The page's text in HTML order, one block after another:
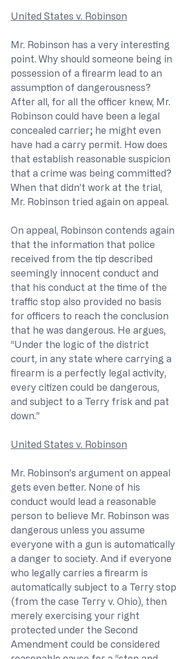
United States v. Robinson
Mr. Robinson has a very interesting
point. Why should someone being in
possession of a firearm lead to an
assumption of dangerousness?
After all, for all the officer knew, Mr.
Robinson could have been a legal
concealed carrier; he might even
have had a carry permit. How does
that establish reasonable suspicion
that a crime was being committed?
When that didn’t work at the trial,
Mr. Robinson tried again on appeal.
On appeal, Robinson contends again
that the information that police
received from the tip described
seemingly innocent conduct and
that his conduct at the time of the
traffic stop also provided no basis
for officers to reach the conclusion
that he was dangerous. He argues,
“Under the logic of the district
court, in any state where carrying a
firearm is a perfectly legal activity,
every citizen could be dangerous,
and subject to a Terry frisk and pat
down.”
United States v. Robinson
Mr. Robinson’s argument on appeal
gets even better. None of his
conduct would lead a reasonable
person to believe Mr. Robinson was
dangerous unless you assume
everyone with a gun is automatically
a danger to society. And if everyone
who legally carries a firearm is
automatically subject to a Terry stop
(from the case Terry v. Ohio), then
merely exercising your right
protected under the Second
Amendment could be considered